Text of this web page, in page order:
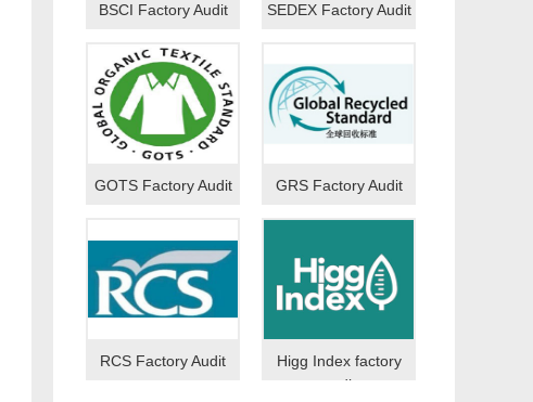
BSCI Factory Audit SEDEX Factory Audit
GOTS Factory Audit GRS Factory Audit
RCS Factory Audit Higg Index factory
audit